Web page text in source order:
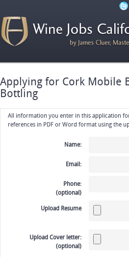
Applying for Cork Mobile
Bottling
All information you enter in this application form will be emailed
Name:
Email:
Phone:
(optional)
Upload Resume
Upload Cover letter:
(optional)